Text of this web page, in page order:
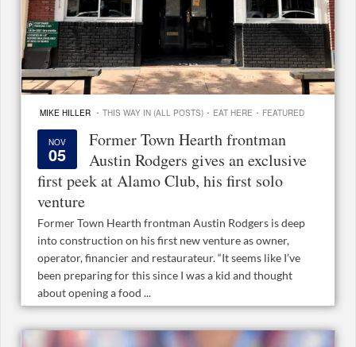
MIKE HILLER · THIS WAY IN (ALL POSTS) · EAT HERE · FEATURED
NOV
05
Former Town Hearth frontman
Austin Rodgers gives an exclusive
first peek at Alamo Club, his first solo
venture
Former Town Hearth frontman Austin Rodgers is deep
into construction on his first new venture as owner,
operator, financier and restaurateur. “It seems like I’ve
been preparing for this since I was a kid and thought
about opening a food ...